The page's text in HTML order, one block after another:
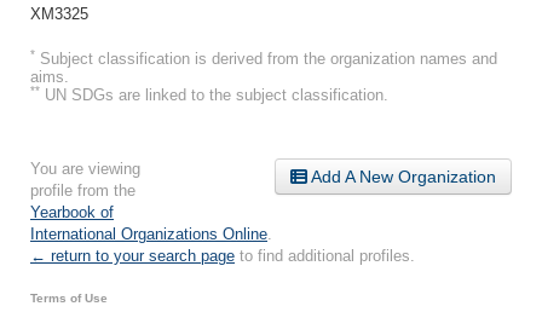
XM3325
* Subject classification is derived from the organization names and
aims.
** UN SDGs are linked to the subject classification.
Add A New Organization
You are viewing
profile from the
Yearbook of
International Organizations Online
← return to your search page to find additional profiles.
Terms of Use